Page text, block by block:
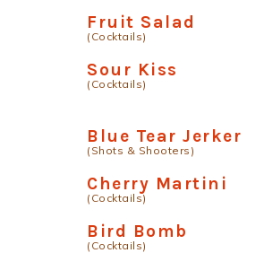
Fruit Salad
(Cocktails)
Sour Kiss
(Cocktails)
Blue Tear Jerker
(Shots & Shooters)
Cherry Martini
(Cocktails)
Bird Bomb
(Cocktails)